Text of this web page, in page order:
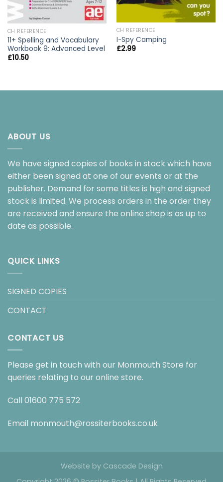
CH REFERENCE
11+ Spelling and Vocabulary
Workbook 9: Advanced Level
£10.50
CH REFERENCE
I-Spy Camping
£2.99
ABOUT US
We have signed copies of books in stock which have
either been signed at one of our events or at the
publisher. Demand for some titles is high and signed
stock is limited. We process orders in the order they
are received and ensure the online shop is as up to
date as possible.
QUICK LINKS
SIGNED COPIES
CONTACT
CONTACT US
Please get in touch with our Monmouth Store for
queries relating to our online store.
Call 01600 775 572
Email monmouth@rossiterbooks.co.uk
Website by Cascade Design